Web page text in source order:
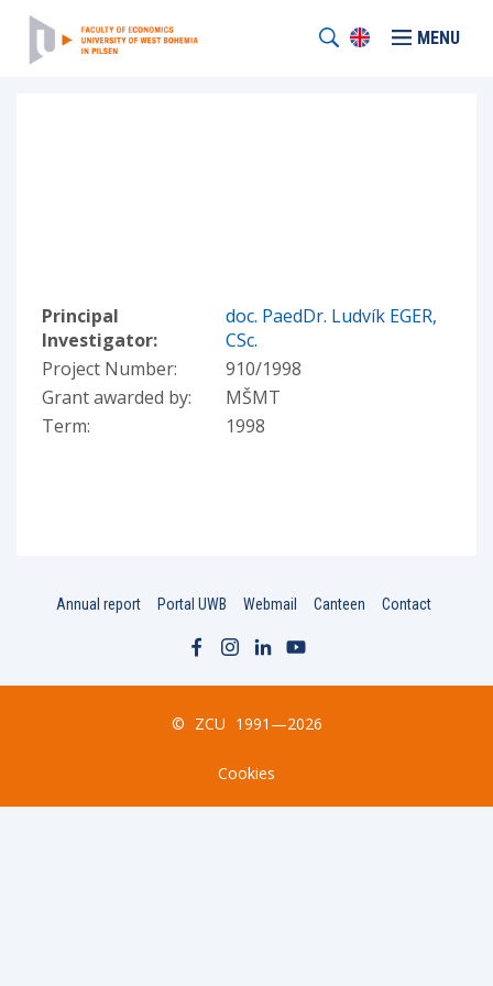
MENU
Principal
Investigator:
doc. PaedDr. Ludvík EGER,
CSc.
Project Number:
910/1998
Grant awarded by:
MŠMT
Term:
1998
Annual report Portal UWB Webmail Canteen Contact
© ZCU 1991—2026
Cookies